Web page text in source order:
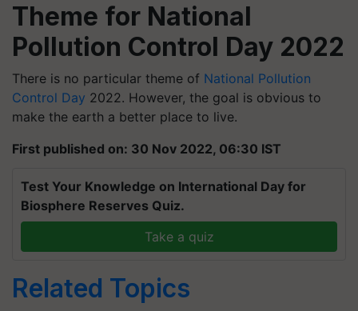
Theme for National
Pollution Control Day 2022
There is no particular theme of National Pollution
Control Day 2022. However, the goal is obvious to
make the earth a better place to live.
First published on: 30 Nov 2022, 06:30 IST
Test Your Knowledge on International Day for
Biosphere Reserves Quiz.
Take a quiz
Related Topics